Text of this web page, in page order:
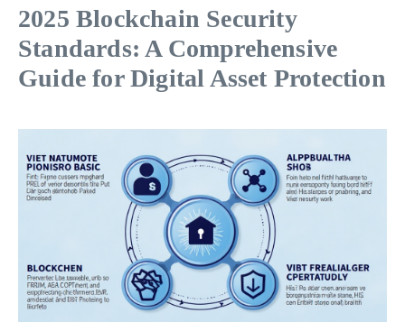
2025 Blockchain Security
Standards: A Comprehensive
Guide for Digital Asset Protection